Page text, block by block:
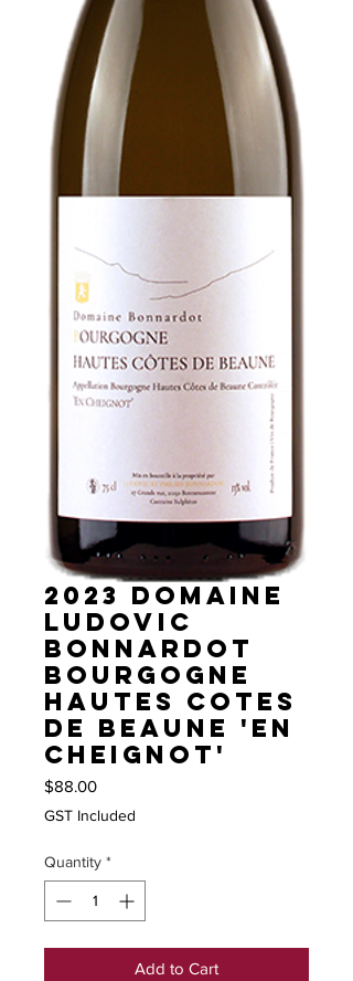
2023 Domaine
Ludovic
Bonnardot
Bourgogne
Hautes Cotes
de Beaune 'En
Cheignot'
$88.00Price
GST Included
Quantity *
Add to Cart